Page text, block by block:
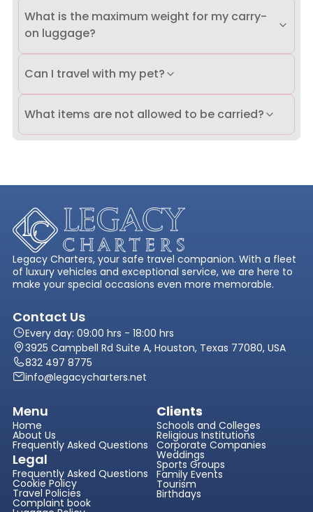
What is the maximum weight for my carry-
on luggage?
Can I travel with my pet?
What items are not allowed to be carried?
Legacy Charters, your safe travel companion. With a fleet
of luxury vehicles and exceptional service, we are here to
make your special occasions even more memorable.
Contact Us
Every day: 09:00 hrs - 18:00 hrs
3925 Campbell Rd Suite A, Houston, Texas 77080, USA
832 497 8775
info@legacycharters.net
Menu
Home
About Us
Frequently Asked Questions
Legal
Frequently Asked Questions
Cookie Policy
Travel Policies
Complaint book
Clients
Schools and Colleges
Religious Institutions
Corporate Companies
Weddings
Sports Groups
Family Events
Tourism
Birthdays